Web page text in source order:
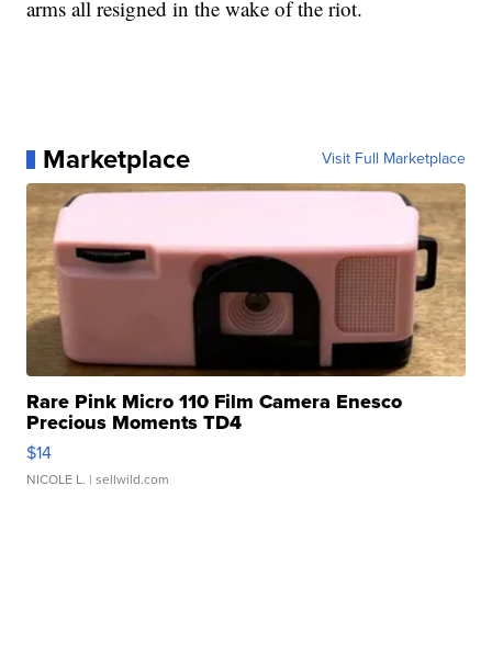
arms all resigned in the wake of the riot.
Marketplace Visit Full Marketplace
Rare Pink Micro 110 Film Camera Enesco
Precious Moments TD4
$14
NICOLE L. | sellwild.com